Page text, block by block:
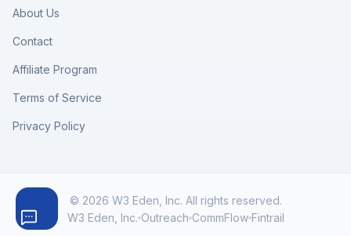
About Us
Contact
Affiliate Program
Terms of Service
Privacy Policy
© 2026 W3 Eden, Inc. All rights reserved.
W3 Eden, Inc. Outreach CommFlow Fintrail